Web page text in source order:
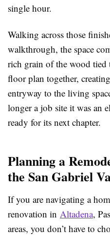
single hour.
Walking across those
walkthrough, the space
rich grain of the wood tied
floor plan together,
entryway to the living
longer a job site it was an
ready for its next chapter.
Planning a
the San Gabriel
If you are navigating a
renovation in Altadena,
areas, you don’t have to